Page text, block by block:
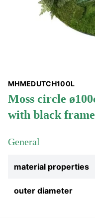
MHMEDUTCH100L
moss circle ø100cm dutch design
with black frame
General
material properties
outer diameter